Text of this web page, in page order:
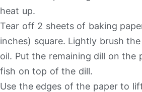
heat up.
Tear off 2 sheets of baking
inches) square. Lightly brush
oil. Put the remaining dill on the
fish on top of the dill.
Use the edges of the paper to